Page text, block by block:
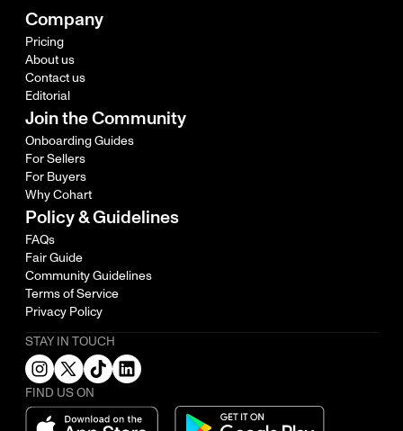
Company
Pricing
About us
Contact us
Editorial
Join the Community
Onboarding Guides
For Sellers
For Buyers
Why Cohart
Policy & Guidelines
FAQs
Fair Guide
Community Guidelines
Terms of Service
Privacy Policy
STAY IN TOUCH
FIND US ON